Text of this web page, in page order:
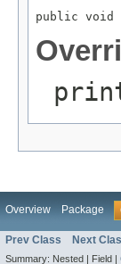
public void
Overview Package
Prev Class Next
Summary: Nested | Field |